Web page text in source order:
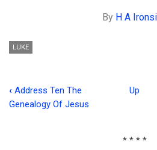
By H A
LUKE
Book
‹ Address Ten The
Genealogy Of Jesus
Up
* * * *